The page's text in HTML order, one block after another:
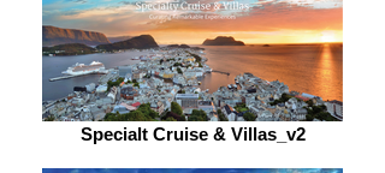
Specialt Cruise & Villas_v2